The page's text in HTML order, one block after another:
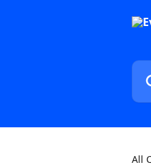
All